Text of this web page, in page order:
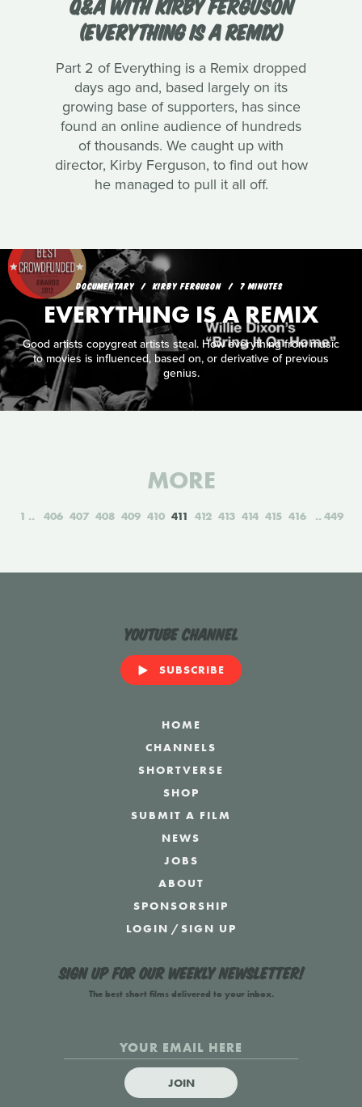
Q&A WITH KIRBY FERGUSON
(EVERYTHING IS A REMIX)
Part 2 of Everything is a Remix dropped
days ago and, based largely on its
growing base of supporters, has since
found an online audience of hundreds
of thousands. We caught up with
director, Kirby Ferguson, to find out how
he managed to pull it all off.
DOCUMENTARY KIRBY FERGUSON 7 MINUTES
EVERYTHING IS A REMIX
Good artists copygreat artists steal. How everything from music
to movies is influenced, based on, or derivative of previous
genius.
MORE
1 406 407 408 409 410 411 412 413 414 415 416 449
YouTube Channel
SUBSCRIBE
HOME
CHANNELS
SHORTVERSE
SHOP
SUBMIT A FILM
NEWS
JOBS
ABOUT
SPONSORSHIP
LOGIN /SIGN UP
Sign up for our weekly newsletter!
The best short films delivered to your inbox.
JOIN